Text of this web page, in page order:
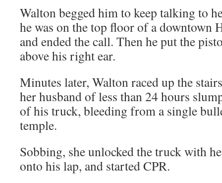
Walton begged him to keep talking to
he was on the top floor of a downtown
and ended the call. Then he put the
above his right ear.
Minutes later, Walton raced up the
her husband of less than 24 hours
of his truck, bleeding from a single
temple.
Sobbing, she unlocked the truck with
onto his lap, and started CPR.